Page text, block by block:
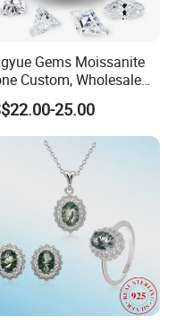
Gems Moissanite
Custom, Wholesale
of Gra Vvs Oval Kite
Bague Cut Loose
Diamond Moissanite
25.00